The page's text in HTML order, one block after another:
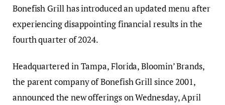
Bonefish Grill has introduced an updated menu after
experiencing disappointing financial results in the
fourth quarter of 2024.
Headquartered in Tampa, Florida, Bloomin’ Brands,
the parent company of Bonefish Grill since 2001,
announced the new offerings on Wednesday, April